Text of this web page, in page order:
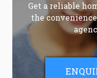
Get a reliable
the